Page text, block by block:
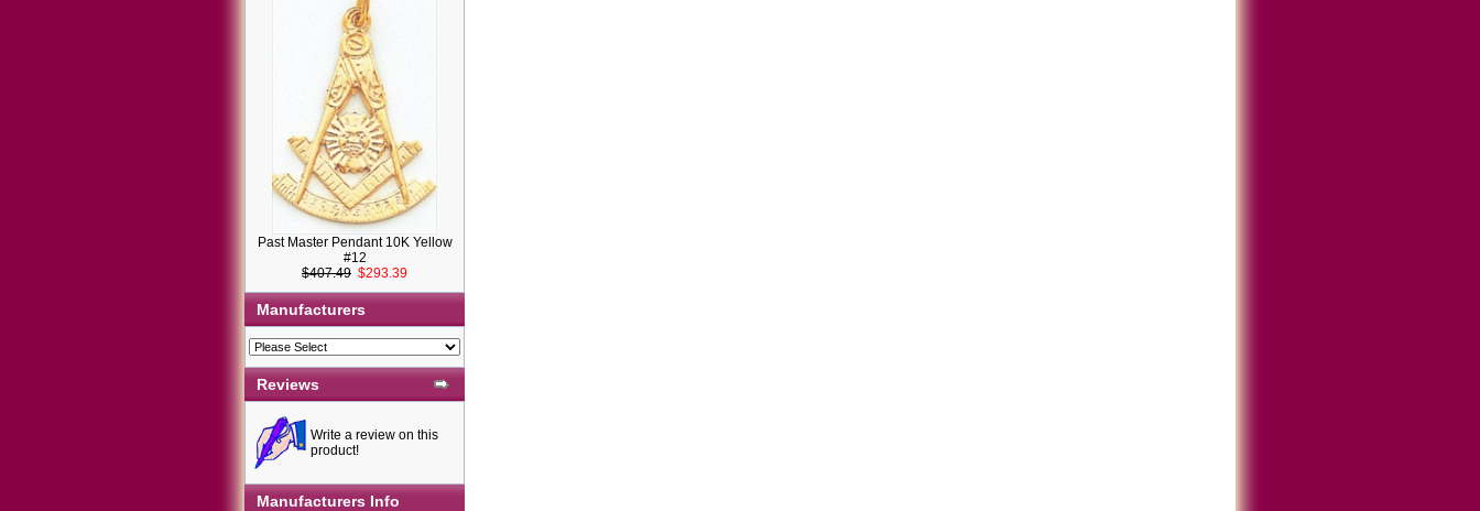
Past Master Pendant 10K Yellow
#12
$407.49 $293.39
Manufacturers
Reviews
Write a review on this
product!
Manufacturers Info